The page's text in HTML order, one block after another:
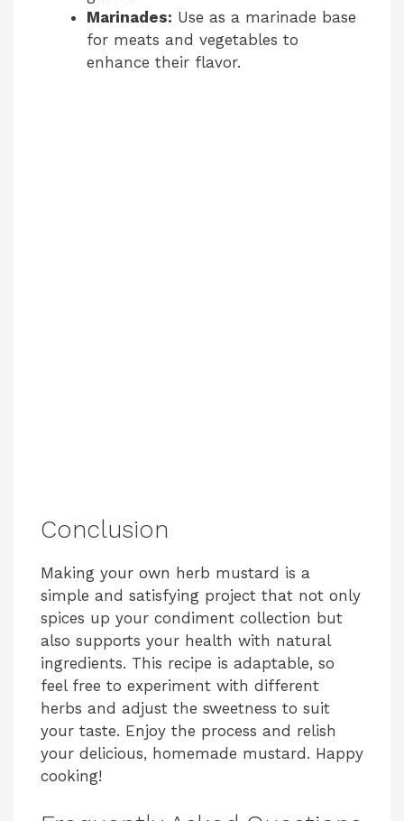
Marinades: Use as a marinade base
for meats and vegetables to
enhance their flavor.
Conclusion
Making your own herb mustard is a
simple and satisfying project that not only
spices up your condiment collection but
also supports your health with natural
ingredients. This recipe is adaptable, so
feel free to experiment with different
herbs and adjust the sweetness to suit
your taste. Enjoy the process and relish
your delicious, homemade mustard. Happy
cooking!